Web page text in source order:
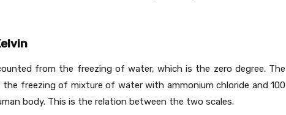
from the freezing of water, which is the zero degree. The
the freezing of mixture of water with ammonium chloride and 100
body. This is the relation between the two scales.